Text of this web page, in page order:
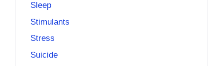
Sleep
Stimulants
Stress
Suicide